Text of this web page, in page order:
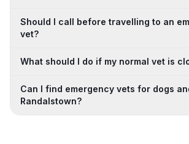
Should I call before travelling to an
vet?
What should I do if my normal vet is
Can I find emergency vets for dogs
Randalstown?